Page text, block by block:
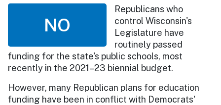
NO
Republicans who
control Wisconsin's
Legislature have
routinely passed
funding for the state's public schools, most
recently in the 2021–23 biennial budget.
However, many Republican plans for education
funding have been in conflict with Democrats'